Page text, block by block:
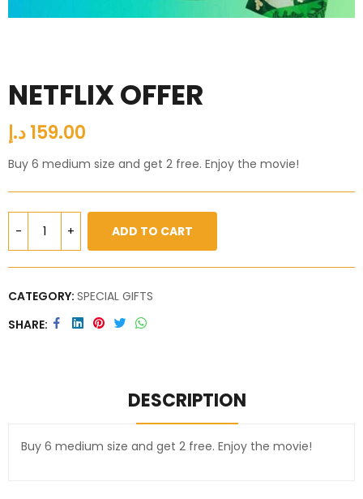
NETFLIX OFFER
159.00د.إ
Buy 6 medium size and get 2 free. Enjoy the movie!
ADD TO CART
CATEGORY: SPECIAL GIFTS
SHARE
DESCRIPTION
Buy 6 medium size and get 2 free. Enjoy the movie!